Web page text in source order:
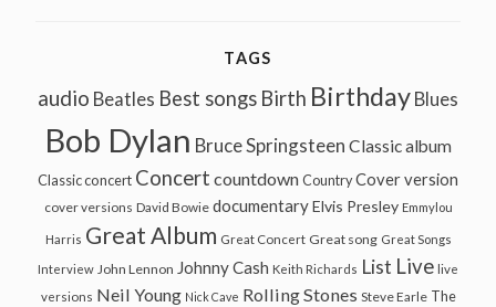
TAGS
audio Beatles Best songs Birth Birthday Blues
Bob Dylan Bruce Springsteen Classic album
Classic concert Concert countdown Country Cover version
cover versions David Bowie documentary Elvis Presley Emmylou
Harris Great Album Great Concert Great song Great Songs
Interview John Lennon Johnny Cash Keith Richards List Live live
versions Neil Young Nick Cave Rolling Stones Steve Earle The